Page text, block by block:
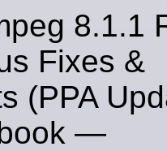
8.1.1
Fixes &
(PPA
—